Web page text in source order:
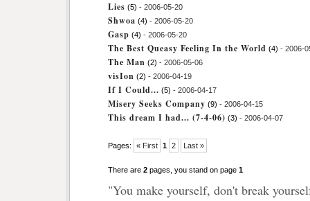
Lies (5) - 2006-05-20
Shwoa (4) - 2006-05-20
Gasp (4) - 2006-05-20
The Best Queasy Feeling In the World (4) - 2006-
The Man (2) - 2006-05-06
visIon (2) - 2006-04-19
If I Could... (5) - 2006-04-17
Misery Seeks Company (9) - 2006-04-15
This dream I had... (7-4-06) (3) - 2006-04-07
Pages: « First 1 2 Last »
There are 2 pages, you stand on page 1
"You make yourself, don't break